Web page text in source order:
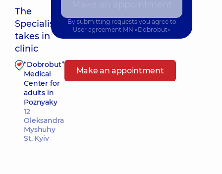
The
Specialist
takes in
clinic
Nearest pickup time: 12.08.2026 8:00
“Dobrobut”
Medical
Center for
adults in
Poznyaky
12
Oleksandra
Myshuhy
St, Kyiv
Make an appointment
By submitting requests you agree to
User agreement MN «Dobrobut»